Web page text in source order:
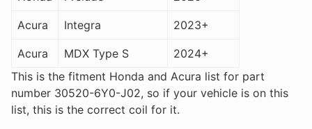
Acura Integra 2023+
Acura MDX Type S
2024+
This is the fitment Honda and Acura list for part
number 30520-6Y0-J02, so if your vehicle is on this
list, this is the correct coil for it.